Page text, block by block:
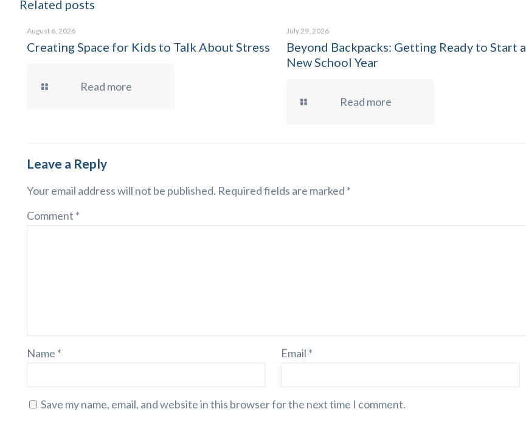
Related posts
August 6, 2026
Creating Space for Kids to Talk About Stress
Read more
July 29, 2026
Beyond Backpacks: Getting Ready to Start a
New School Year
Read more
Leave a Reply
Your email address will not be published. Required fields are marked *
Comment *
Name * Email *
Save my name, email, and website in this browser for the next time I comment.